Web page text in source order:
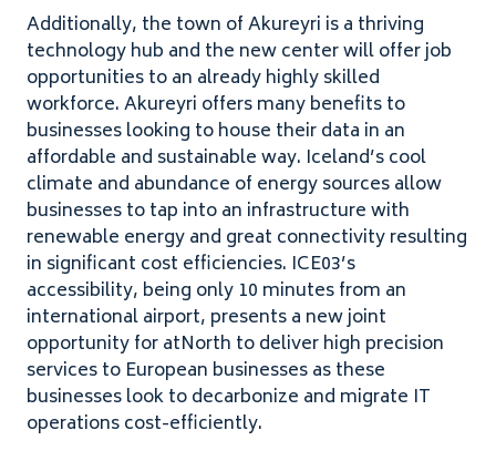
Additionally, the town of Akureyri is a thriving
technology hub and the new center will offer job
opportunities to an already highly skilled
workforce. Akureyri offers many benefits to
businesses looking to house their data in an
affordable and sustainable way. Iceland’s cool
climate and abundance of energy sources allow
businesses to tap into an infrastructure with
renewable energy and great connectivity resulting
in significant cost efficiencies. ICE03’s
accessibility, being only 10 minutes from an
international airport, presents a new joint
opportunity for atNorth to deliver high precision
services to European businesses as these
businesses look to decarbonize and migrate IT
operations cost-efficiently.